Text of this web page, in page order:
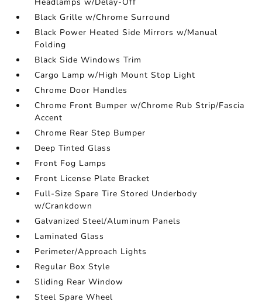
Black Grille w/Chrome Surround
Black Power Heated Side Mirrors w/Manual
Folding
Black Side Windows Trim
Cargo Lamp w/High Mount Stop Light
Chrome Door Handles
Chrome Front Bumper w/Chrome Rub Strip/Fascia
Accent
Chrome Rear Step Bumper
Deep Tinted Glass
Front Fog Lamps
Front License Plate Bracket
Full-Size Spare Tire Stored Underbody
w/Crankdown
Galvanized Steel/Aluminum Panels
Laminated Glass
Perimeter/Approach Lights
Regular Box Style
Sliding Rear Window
Steel Spare Wheel